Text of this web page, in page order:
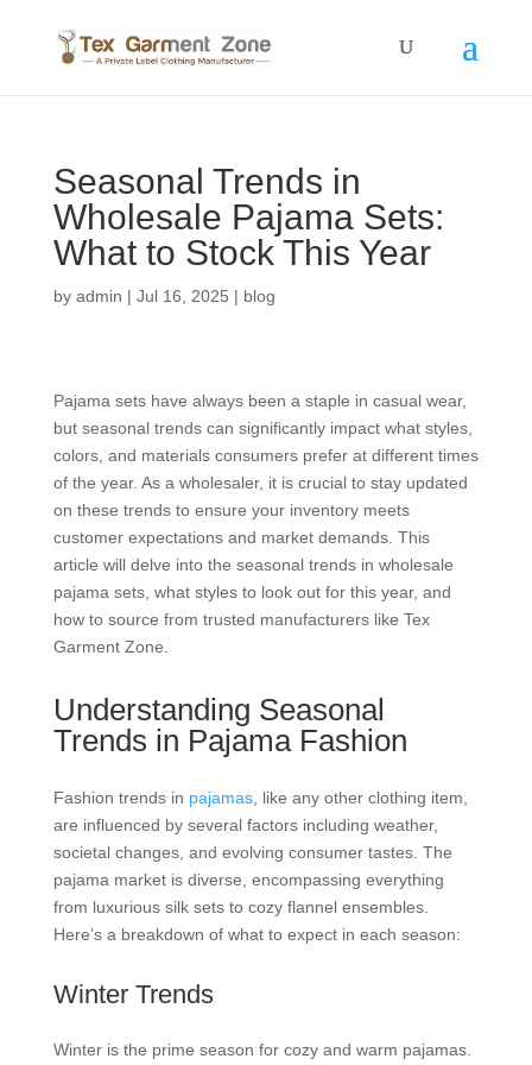
Seasonal Trends in
Wholesale Pajama Sets:
What to Stock This Year
by admin | Jul 16, 2025 | blog
Pajama sets have always been a staple in casual wear,
but seasonal trends can significantly impact what styles,
colors, and materials consumers prefer at different times
of the year. As a wholesaler, it is crucial to stay updated
on these trends to ensure your inventory meets
customer expectations and market demands. This
article will delve into the seasonal trends in wholesale
pajama sets, what styles to look out for this year, and
how to source from trusted manufacturers like Tex
Garment Zone.
Understanding Seasonal
Trends in Pajama Fashion
Fashion trends in pajamas, like any other clothing item,
are influenced by several factors including weather,
societal changes, and evolving consumer tastes. The
pajama market is diverse, encompassing everything
from luxurious silk sets to cozy flannel ensembles.
Here’s a breakdown of what to expect in each season:
Winter Trends
Winter is the prime season for cozy and warm pajamas.